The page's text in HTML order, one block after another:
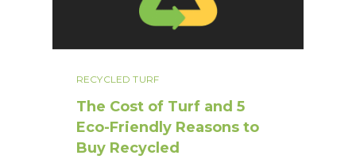
RECYCLED TURF
The Cost of Turf and 5
Eco-Friendly Reasons to
Buy Recycled